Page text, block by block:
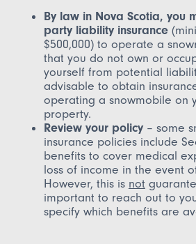
By law in Nova Scotia, you
party liability insurance
$500,000) to operate a
that you do not own or
yourself from potential
advisable to obtain
operating a snowmobile on
property.
Review your policy – some
insurance policies include
benefits to cover medical
loss of income in the event
However, this is not
important to reach out to
specify which benefits are